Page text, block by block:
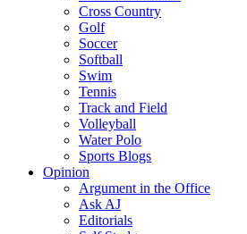
Cross Country
Golf
Soccer
Softball
Swim
Tennis
Track and Field
Volleyball
Water Polo
Sports Blogs
Opinion
Argument in the Office
Ask AJ
Editorials